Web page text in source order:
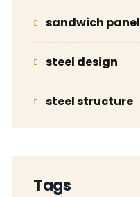
sandwich panel
steel design
steel structure
Tags